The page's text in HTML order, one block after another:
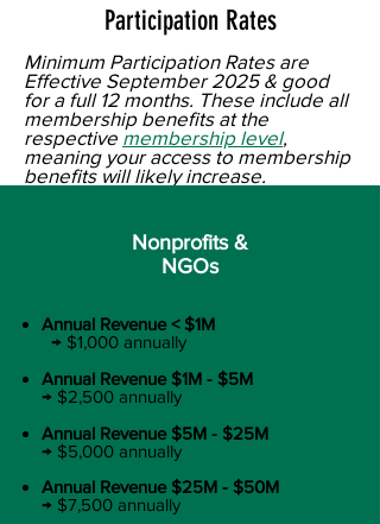
Participation Rates
Minimum Participation Rates are
Effective September 2025 & good
for a full 12 months. These include all
membership benefits at the
respective membership level,
meaning your access to membership
benefits will likely increase.
Nonprofits &
NGOs
Annual Revenue < $1M​
→ $1,000 annually​
Annual Revenue $1M - $5M ​
→ $2,500 annually​
Annual Revenue $5M - $25M
→ $5,000 annually​
Annual Revenue $25M - $50M
→ $7,500 annually​